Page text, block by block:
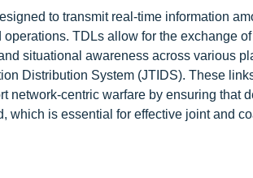
to transmit real-time information
TDLs allow for the exchange
situational awareness across various
Distribution System (JTIDS). These
network-centric warfare by ensuring that
which is essential for effective joint and